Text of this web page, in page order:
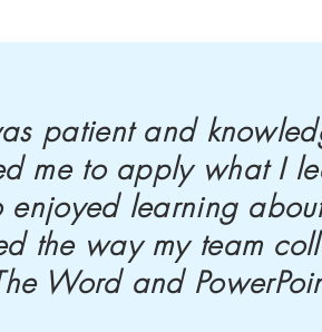
patient and
me to apply what I
enjoyed learning
the way my team
Word and